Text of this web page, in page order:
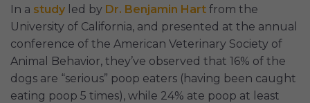
In a study led by Dr. Benjamin Hart from the
University of California, and presented at the annual
conference of the American Veterinary Society of
Animal Behavior, they’ve observed that 16% of the
dogs are “serious” poop eaters (having been caught
eating poop 5 times), while 24% ate poop at least